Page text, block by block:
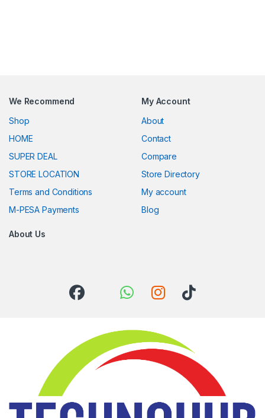
We Recommend
Shop
HOME
SUPER DEAL
STORE LOCATION
Terms and Conditions
M-PESA Payments
My Account
About
Contact
Compare
Store Directory
My account
Blog
About Us